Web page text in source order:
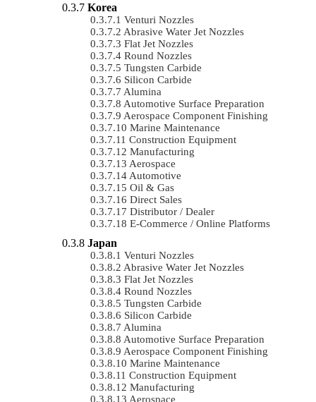
Korea
Venturi Nozzles
Abrasive Water Jet Nozzles
Flat Jet Nozzles
Round Nozzles
Tungsten Carbide
Silicon Carbide
Alumina
Automotive Surface Preparation
Aerospace Component Finishing
Marine Maintenance
Construction Equipment
Manufacturing
Aerospace
Automotive
Oil & Gas
Direct Sales
Distributor / Dealer
E-Commerce / Online Platforms
Japan
Venturi Nozzles
Abrasive Water Jet Nozzles
Flat Jet Nozzles
Round Nozzles
Tungsten Carbide
Silicon Carbide
Alumina
Automotive Surface Preparation
Aerospace Component Finishing
Marine Maintenance
Construction Equipment
Manufacturing
Aerospace